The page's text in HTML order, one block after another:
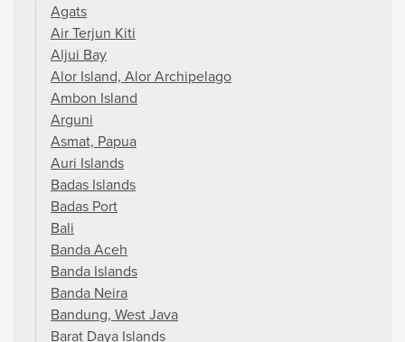
Agats
Air Terjun Kiti
Aljui Bay
Alor Island, Alor Archipelago
Ambon Island
Arguni
Asmat, Papua
Auri Islands
Badas Islands
Badas Port
Bali
Banda Aceh
Banda Islands
Banda Neira
Bandung, West Java
Barat Daya Islands